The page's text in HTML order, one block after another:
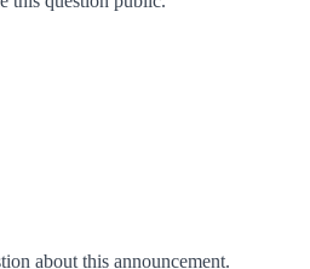
about this announcement.